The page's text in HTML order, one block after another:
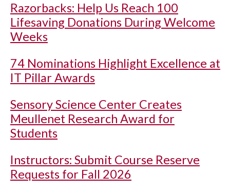
Razorbacks: Help Us Reach 100
Lifesaving Donations During Welcome
Weeks
74 Nominations Highlight Excellence at
IT Pillar Awards
Sensory Science Center Creates
Meullenet Research Award for
Students
Instructors: Submit Course Reserve
Requests for Fall 2026